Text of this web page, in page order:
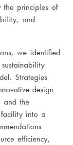
the principles of
and
we identified
Strategies
design
and the
into a
efficiency,